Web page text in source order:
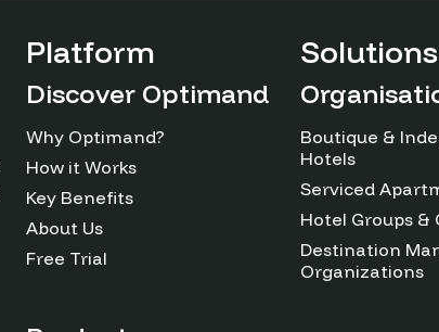
Platform
Discover Optimand
Why Optimand?
How it Works
Key Benefits
About Us
Free Trial
Solutions
Boutique &
Hotels
Serviced
Hotel Groups &
Destination
Organizations